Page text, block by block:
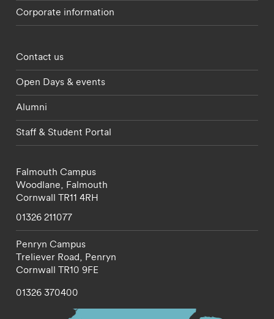
Corporate information
Footer - partnerships menu
Contact us
Open Days & events
Alumni
Staff & Student Portal
Falmouth Campus
Woodlane, Falmouth
Cornwall TR11 4RH
01326 211077
Penryn Campus
Treliever Road, Penryn
Cornwall TR10 9FE
01326 370400